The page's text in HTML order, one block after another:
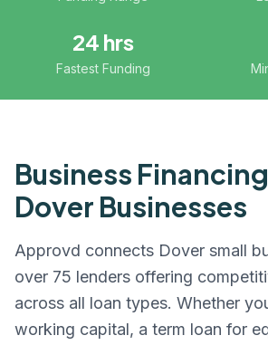
24 hrs
Fastest Funding
Business
Dover Businesses
Approvd connects Dover small
over 75 lenders offering
across all loan types. Whether
working capital, a term loan for